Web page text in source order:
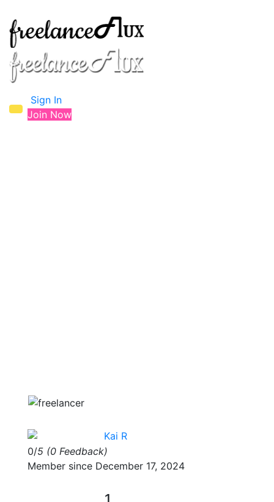
Sign In
Join Now
Kai R
0/5 (0 Feedback)
Member since December 17, 2024